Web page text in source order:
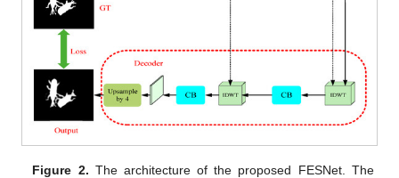
Figure 2. The architecture of the proposed FESNet. The